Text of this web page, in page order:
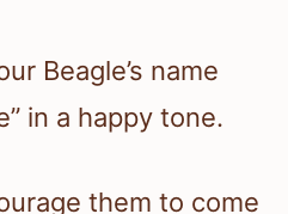
Beagle’s name
in a happy tone.
them to come